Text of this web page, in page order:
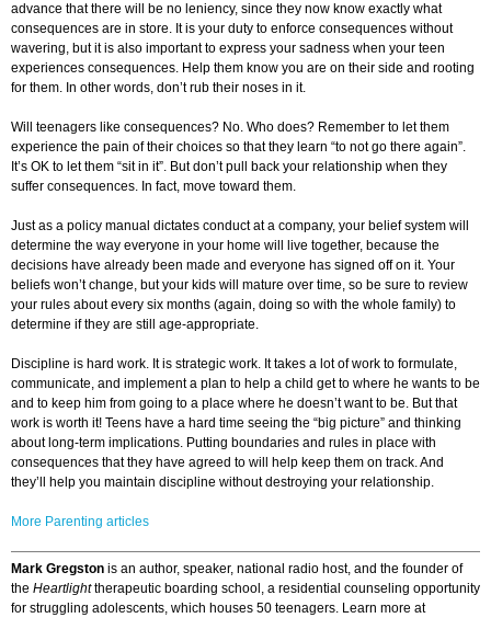
advance that there will be no leniency, since they now know exactly what
consequences are in store. It is your duty to enforce consequences without
wavering, but it is also important to express your sadness when your teen
experiences consequences. Help them know you are on their side and rooting
for them. In other words, don’t rub their noses in it.
Will teenagers like consequences? No. Who does? Remember to let them
experience the pain of their choices so that they learn “to not go there again”.
It’s OK to let them “sit in it”. But don’t pull back your relationship when they
suffer consequences. In fact, move toward them.
Just as a policy manual dictates conduct at a company, your belief system will
determine the way everyone in your home will live together, because the
decisions have already been made and everyone has signed off on it. Your
beliefs won’t change, but your kids will mature over time, so be sure to review
your rules about every six months (again, doing so with the whole family) to
determine if they are still age-appropriate.
Discipline is hard work. It is strategic work. It takes a lot of work to formulate,
communicate, and implement a plan to help a child get to where he wants to be
and to keep him from going to a place where he doesn’t want to be. But that
work is worth it! Teens have a hard time seeing the “big picture” and thinking
about long-term implications. Putting boundaries and rules in place with
consequences that they have agreed to will help keep them on track. And
they’ll help you maintain discipline without destroying your relationship.
More Parenting articles
Mark Gregston is an author, speaker, national radio host, and the founder of
the Heartlighttherapeutic boarding school, a residential counseling opportunity
for struggling adolescents, which houses 50 teenagers. Learn more at